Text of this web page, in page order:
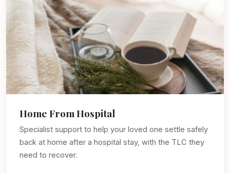
Home From Hospital
Specialist support to help your loved one settle safely
back at home after a hospital stay, with the TLC they
need to recover.